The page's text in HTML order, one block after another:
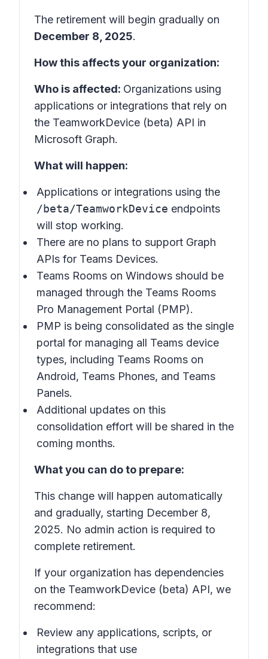
The retirement will begin gradually on
December 8, 2025.
How this affects your organization:
Who is affected: Organizations using
applications or integrations that rely on
the TeamworkDevice (beta) API in
Microsoft Graph.
What will happen:
Applications or integrations using the
/beta/TeamworkDevice endpoints
will stop working.
There are no plans to support Graph
APIs for Teams Devices.
Teams Rooms on Windows should be
managed through the Teams Rooms
Pro Management Portal (PMP).
PMP is being consolidated as the single
portal for managing all Teams device
types, including Teams Rooms on
Android, Teams Phones, and Teams
Panels.
Additional updates on this
consolidation effort will be shared in the
coming months.
What you can do to prepare:
This change will happen automatically
and gradually, starting December 8,
2025. No admin action is required to
complete retirement.
If your organization has dependencies
on the TeamworkDevice (beta) API, we
recommend:
Review any applications, scripts, or
integrations that use